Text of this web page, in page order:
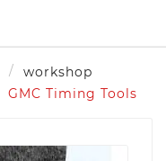
workshop
GMC Timing Tools